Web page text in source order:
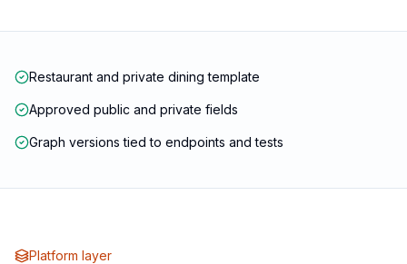
Restaurant and private dining template
Approved public and private fields
Graph versions tied to endpoints and tests
Platform layer